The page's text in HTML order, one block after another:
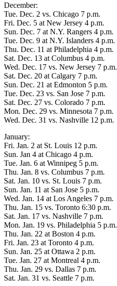
December:
Tue. Dec. 2 vs. Chicago 7 p.m.
Fri. Dec. 5 at New Jersey 4 p.m.
Sun. Dec. 7 at N.Y. Rangers 4 p.m.
Tue. Dec. 9 at N.Y. Islanders 4 p.m.
Thu. Dec. 11 at Philadelphia 4 p.m.
Sat. Dec. 13 at Columbus 4 p.m.
Wed. Dec. 17 vs. New Jersey 7 p.m.
Sat. Dec. 20 at Calgary 7 p.m.
Sun. Dec. 21 at Edmonton 5 p.m.
Tue. Dec. 23 vs. San Jose 7 p.m.
Sat. Dec. 27 vs. Colorado 7 p.m.
Mon. Dec. 29 vs. Minnesota 7 p.m.
Wed. Dec. 31 vs. Nashville 12 p.m.
January:
Fri. Jan. 2 at St. Louis 12 p.m.
Sun. Jan 4 at Chicago 4 p.m.
Tue. Jan. 6 at Winnipeg 5 p.m.
Thu. Jan. 8 vs. Columbus 7 p.m.
Sat. Jan. 10 vs. St. Louis 7 p.m.
Sun. Jan. 11 at San Jose 5 p.m.
Wed. Jan. 14 at Los Angeles 7 p.m.
Thu. Jan. 15 vs. Toronto 6:30 p.m.
Sat. Jan. 17 vs. Nashville 7 p.m.
Mon. Jan. 19 vs. Philadelphia 5 p.m.
Thu. Jan. 22 at Boston 4 p.m.
Fri. Jan. 23 at Toronto 4 p.m.
Sun. Jan. 25 at Ottawa 2 p.m.
Tue. Jan. 27 at Montreal 4 p.m.
Thu. Jan. 29 vs. Dallas 7 p.m.
Sat. Jan. 31 vs. Seattle 7 p.m.